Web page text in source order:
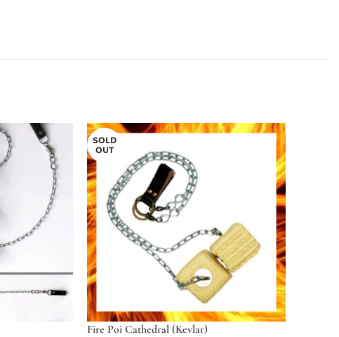
SOLD
OUT
Fire Poi Cathedral (Kevlar)